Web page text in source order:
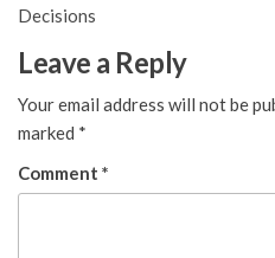
Decisions
Leave a Reply
Your email address will not be
marked *
Comment *